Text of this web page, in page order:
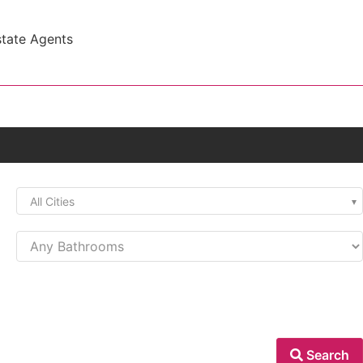
Agents
All Cities
Search